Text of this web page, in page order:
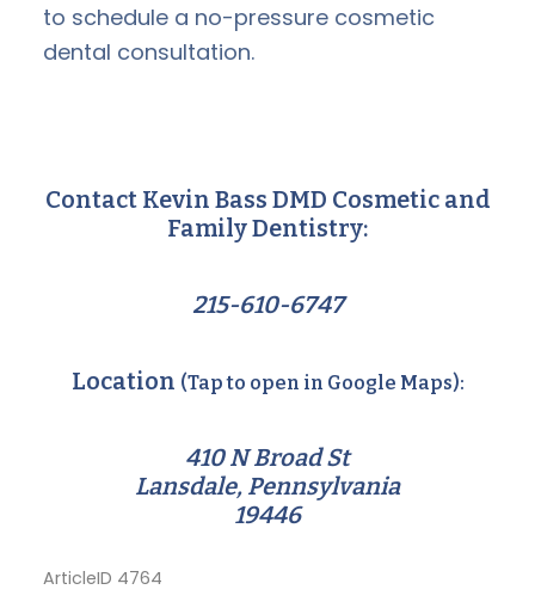
to schedule a no-pressure cosmetic
dental consultation.
Contact Kevin Bass DMD Cosmetic and
Family Dentistry:
215-610-6747
Location (Tap to open in Google Maps):
410 N Broad St
Lansdale, Pennsylvania
19446
ArticleID 4764